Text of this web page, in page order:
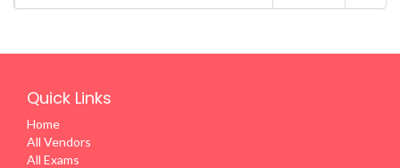
Quick Links
Home
All Vendors
All Exams